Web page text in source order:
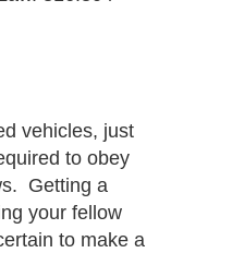
vehicles, just
to obey
Getting a
your fellow
to make a